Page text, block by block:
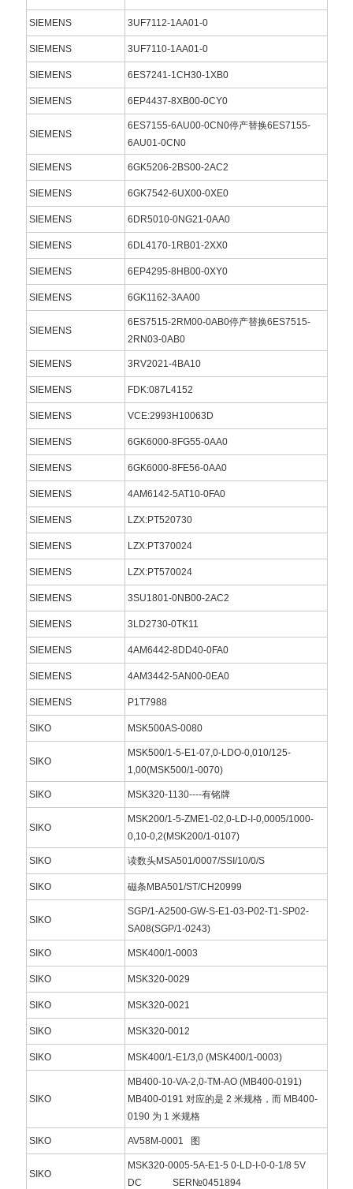
SIEMENS 3UF7112-1AA01-0
SIEMENS 3UF7110-1AA01-0
SIEMENS 6ES7241-1CH30-1XB0
SIEMENS 6EP4437-8XB00-0CY0
SIEMENS
6ES7155-6AU00-0CN0停产替换6ES7155-
6AU01-0CN0
SIEMENS 6GK5206-2BS00-2AC2
SIEMENS 6GK7542-6UX00-0XE0
SIEMENS 6DR5010-0NG21-0AA0
SIEMENS 6DL4170-1RB01-2XX0
SIEMENS 6EP4295-8HB00-0XY0
SIEMENS 6GK1162-3AA00
SIEMENS
6ES7515-2RM00-0AB0停产替换6ES7515-
2RN03-0AB0
SIEMENS 3RV2021-4BA10
SIEMENS FDK:087L4152
SIEMENS VCE:2993H10063D
SIEMENS 6GK6000-8FG55-0AA0
SIEMENS 6GK6000-8FE56-0AA0
SIEMENS 4AM6142-5AT10-0FA0
SIEMENS LZX:PT520730
SIEMENS LZX:PT370024
SIEMENS LZX:PT570024
SIEMENS 3SU1801-0NB00-2AC2
SIEMENS 3LD2730-0TK11
SIEMENS 4AM6442-8DD40-0FA0
SIEMENS 4AM3442-5AN00-0EA0
SIEMENS P1T7988
SIKO MSK500AS-0080
SIKO
MSK500/1-5-E1-07,0-LDO-0,010/125-
1,00(MSK500/1-0070)
SIKO MSK320-1130----有铭牌
SIKO
MSK200/1-5-ZME1-02,0-LD-I-0,0005/1000-
0,10-0,2(MSK200/1-0107)
SIKO 读数头MSA501/0007/SSI/10/0/S
SIKO 磁条MBA501/ST/CH20999
SIKO
SGP/1-A2500-GW-S-E1-03-P02-T1-SP02-
SA08(SGP/1-0243)
SIKO MSK400/1-0003
SIKO MSK320-0029
SIKO MSK320-0021
SIKO MSK320-0012
SIKO MSK400/1-E1/3,0 (MSK400/1-0003)
SIKO
MB400-10-VA-2,0-TM-AO (MB400-0191)
MB400-0191 对应的是 2 米规格，而 MB400-
0190 为 1 米规格
SIKO AV58M-0001 图
SIKO
MSK320-0005-5A-E1-5 0-LD-I-0-0-1/8 5V
DC SER№0451894